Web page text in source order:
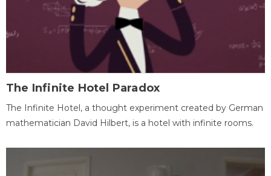
The Infinite Hotel Paradox
The Infinite Hotel, a thought experiment created by German
mathematician David Hilbert, is a hotel with infinite rooms.